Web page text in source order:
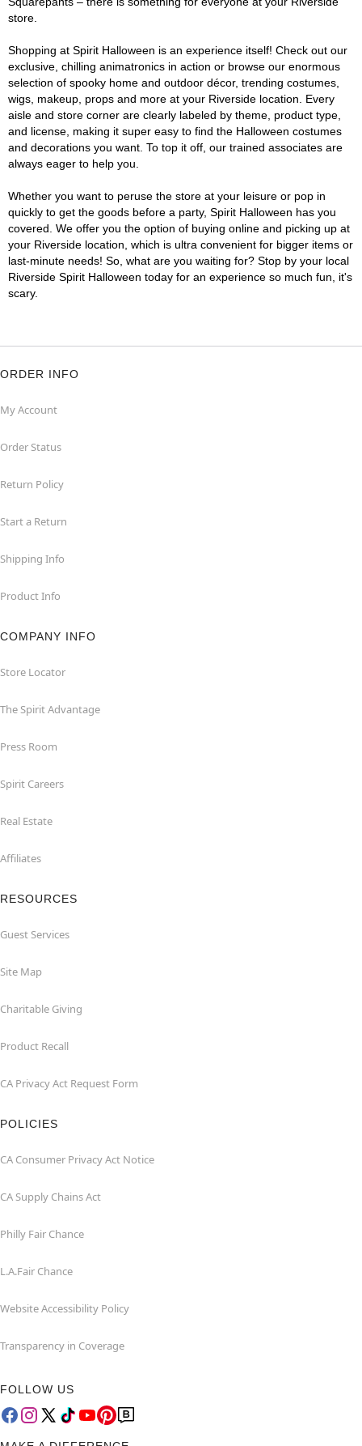
store.
Shopping at Spirit Halloween is an experience itself! Check out our
exclusive, chilling animatronics in action or browse our enormous
selection of spooky home and outdoor décor, trending costumes,
wigs, makeup, props and more at your Riverside location. Every
aisle and store corner are clearly labeled by theme, product type,
and license, making it super easy to find the Halloween costumes
and decorations you want. To top it off, our trained associates are
always eager to help you.
Whether you want to peruse the store at your leisure or pop in
quickly to get the goods before a party, Spirit Halloween has you
covered. We offer you the option of buying online and picking up at
your Riverside location, which is ultra convenient for bigger items or
last-minute needs! So, what are you waiting for? Stop by your local
Riverside Spirit Halloween today for an experience so much fun, it's
scary.
ORDER INFO
My Account
Order Status
Return Policy
Start a Return
Shipping Info
Product Info
COMPANY INFO
Store Locator
The Spirit Advantage
Press Room
Spirit Careers
Real Estate
Affiliates
RESOURCES
Guest Services
Site Map
Charitable Giving
Product Recall
CA Privacy Act Request Form
POLICIES
CA Consumer Privacy Act Notice
CA Supply Chains Act
Philly Fair Chance
L.A.Fair Chance
Website Accessibility Policy
Transparency in Coverage
FOLLOW US